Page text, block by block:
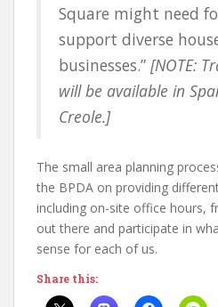
Square might need
support diverse
businesses.” [NOTE:
will be available in
Creole.]
The small area planning
the BPDA on providing
including on-site office hours,
out there and participate in
sense for each of us.
Share this: